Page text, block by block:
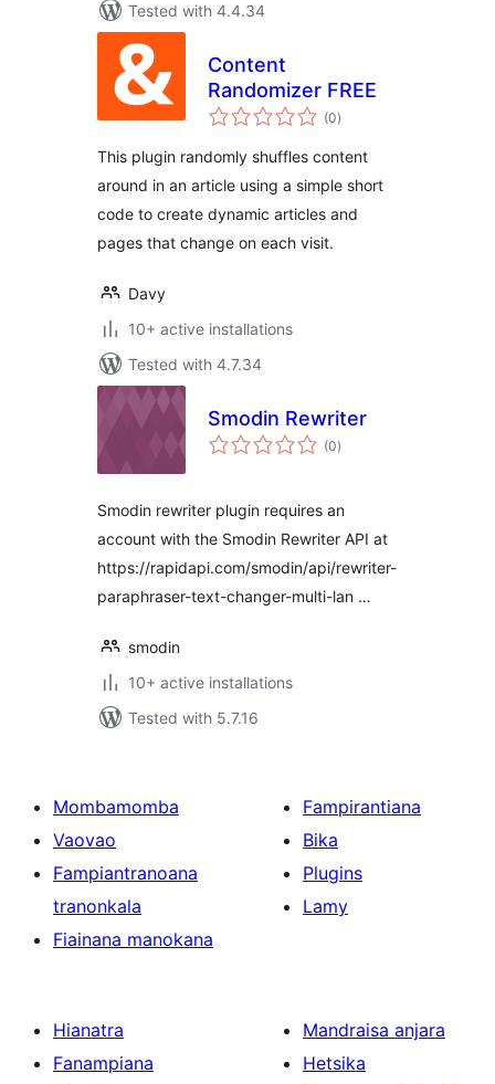
Tested with 4.4.34
Content
Randomizer FREE
(0total
ratings
)
This plugin randomly shuffles content
around in an article using a simple short
code to create dynamic articles and
pages that change on each visit.
Davy
10+ active installations
Tested with 4.7.34
Smodin Rewriter
(0total
ratings
)
Smodin rewriter plugin requires an
account with the Smodin Rewriter API at
https://rapidapi.com/smodin/api/rewriter-
paraphraser-text-changer-multi-lan …
smodin
10+ active installations
Tested with 5.7.16
Mombamomba
Vaovao
Fampiantranoana
tranonkala
Fiainana manokana
Fampirantiana
Bika
Plugins
Lamy
Hianatra
Fanampiana
Mandraisa anjara
Hetsika